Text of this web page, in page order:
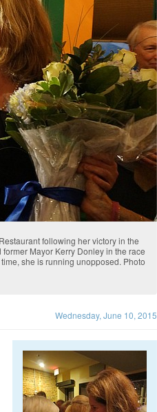
following her victory in the
Mayor Kerry Donley in the race
she is running unopposed. Photo
Wednesday, June 10, 2015